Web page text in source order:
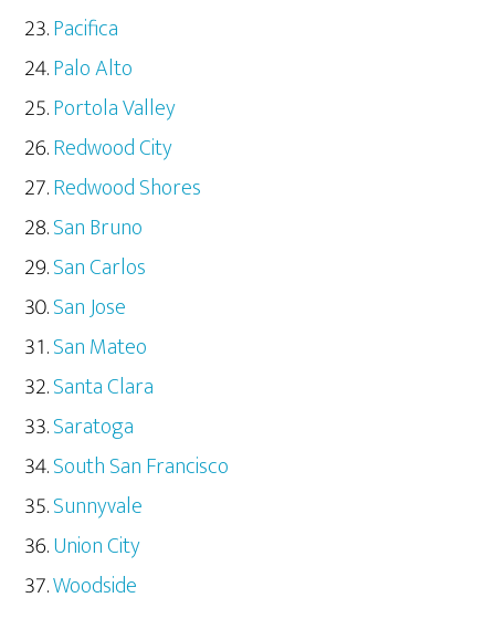
Pacifica
Palo Alto
Portola Valley
Redwood City
Redwood Shores
San Bruno
San Carlos
San Jose
San Mateo
Santa Clara
Saratoga
South San Francisco
Sunnyvale
Union City
Woodside